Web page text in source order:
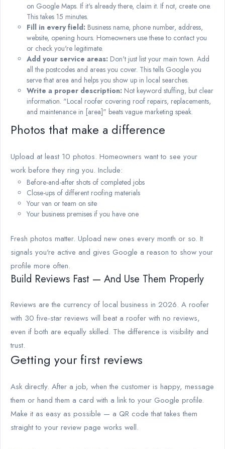
on Google Maps. If it's already there, claim it. If not, create one.
This takes 15 minutes.
Fill in every field: Business name, phone number, address,
website, opening hours. Homeowners use these to contact you
or check you're legitimate.
Add your service areas: Don't just list your main town. Add
all the postcodes and areas you cover. This tells Google you
serve that area and helps you show up in local searches.
Write a proper description: Not keyword stuffing, but clear
information. "Local roofer covering roof repairs, replacements,
and maintenance in [area]" beats vague marketing speak.
Photos that make a difference
Upload at least 10 photos. Homeowners want to see your
work before they ring you. Include:
Before-and-after shots of completed jobs
Close-ups of different roofing materials
Your van or team on site
Your business premises if you have one
Fresh photos matter. Upload new ones every month or so. It
signals you're active and gives Google a reason to show your
profile more often.
Build Reviews Fast — And Use Them Properly
Reviews are the currency of local business in 2026. A roofer
with 30 five-star reviews will beat a roofer with no reviews,
even if both are equally skilled. The difference is visibility and
trust.
Getting your first reviews
Ask directly. After a job, when the customer is happy, message
them or hand them a card with a link to your Google profile.
Make it as easy as possible — a QR code that takes them
straight to your review page works well.